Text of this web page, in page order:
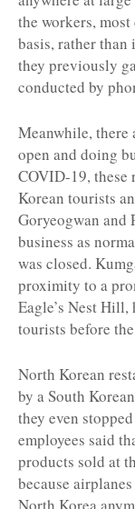
the workers,
basis, rather than
they previously
conducted by
Meanwhile, there
open and doing
COVID-19, these
Korean tourists
Goryeogwan and
business as
was closed.
proximity to a
Eagle’s Nest
tourists before
North Korean
by a South
they even
employees said
products sold at
because